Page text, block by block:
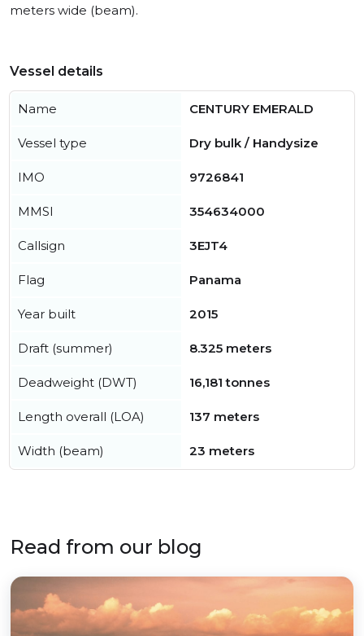
meters wide (beam).
Vessel details
Name CENTURY EMERALD
Vessel type Dry bulk / Handysize
IMO 9726841
MMSI 354634000
Callsign 3EJT4
Flag Panama
Year built 2015
Draft (summer) 8.325 meters
Deadweight (DWT) 16,181 tonnes
Length overall (LOA) 137 meters
Width (beam) 23 meters
Read from our blog